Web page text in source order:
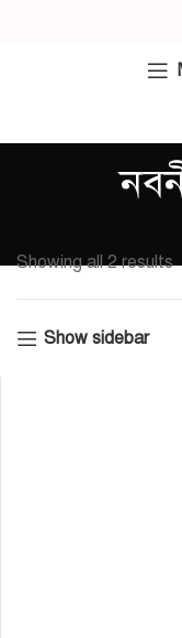
Showing all 2 results
Show sidebar